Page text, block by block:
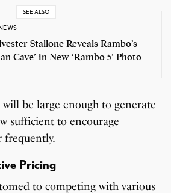
SEE ALSO
Stallone Reveals Rambo’s
Cave’ in New ‘Rambo 5’ Photo
be large enough to generate
sufficient to encourage
frequently.
Pricing
to competing with various